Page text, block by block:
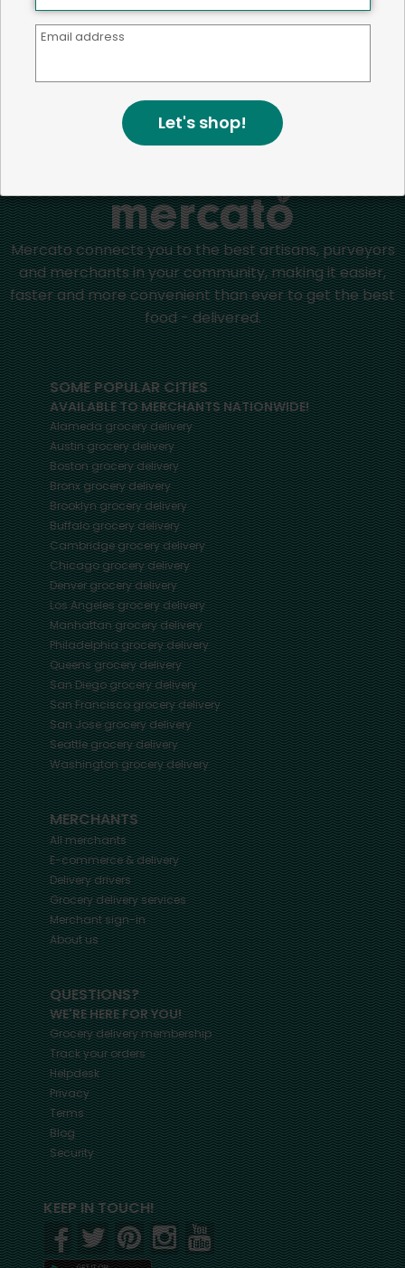
We believe that building a strong community is about
more than just the bottom line.
Milk Substitutes
Mercato connects you to the best artisans, purveyors
and merchants in your community, making it easier,
faster and more convenient than ever to get the best
food - delivered.
SOME POPULAR CITIES
AVAILABLE TO MERCHANTS NATIONWIDE!
Alamedagrocery delivery
Austingrocery delivery
Bostongrocery delivery
Bronxgrocery delivery
Brooklyngrocery delivery
Buffalogrocery delivery
Cambridgegrocery delivery
Chicagogrocery delivery
Denvergrocery delivery
Los Angelesgrocery delivery
Manhattangrocery delivery
Philadelphiagrocery delivery
Queensgrocery delivery
San Diegogrocery delivery
San Franciscogrocery delivery
San Josegrocery delivery
Seattlegrocery delivery
Washingtongrocery delivery
MERCHANTS
All merchants
E-commerce & delivery
Delivery drivers
Grocery delivery services
Merchant sign-in
About us
QUESTIONS?
WE'RE HERE FOR YOU!
Grocery delivery membership
Track your orders
Helpdesk
Privacy
Terms
Blog
Security
KEEP IN TOUCH!
Email address
Let's shop!